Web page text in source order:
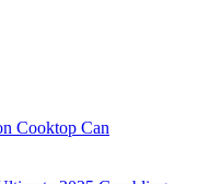
Cooktop Can